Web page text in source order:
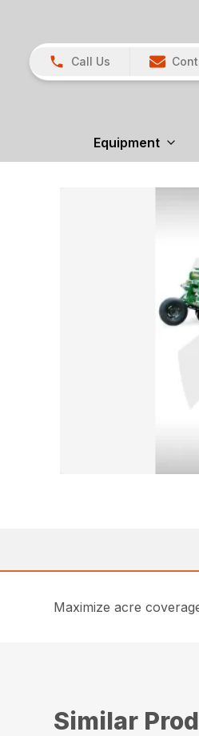
Call Us
Equipment
Maximize acre
Similar